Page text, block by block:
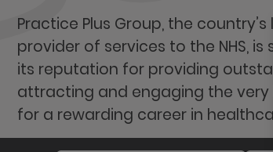
Practice Plus Group, the
provider of services to the NHS, is
its reputation for providing
attracting and engaging the
for a rewarding career in